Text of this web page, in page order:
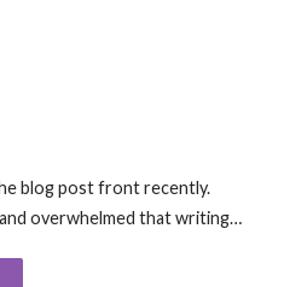
blog post front recently.
and overwhelmed that writing…